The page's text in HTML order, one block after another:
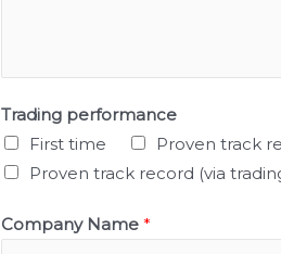
Trading performance
First time
Proven track
Proven track record (via
Company Name *